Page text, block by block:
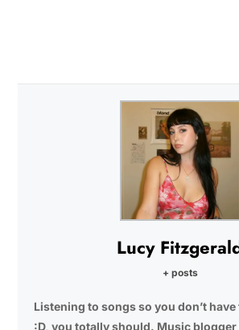
Lucy
+ posts
Listening to songs so you don’t
:D, you totally should. Music blogger